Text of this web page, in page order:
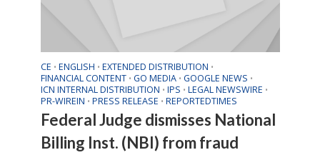
CE • ENGLISH • EXTENDED DISTRIBUTION •
FINANCIAL CONTENT • GO MEDIA • GOOGLE NEWS •
ICN INTERNAL DISTRIBUTION • IPS • LEGAL NEWSWIRE •
PR-WIREIN • PRESS RELEASE • REPORTEDTIMES
Federal Judge dismisses National
Billing Inst. (NBI) from fraud